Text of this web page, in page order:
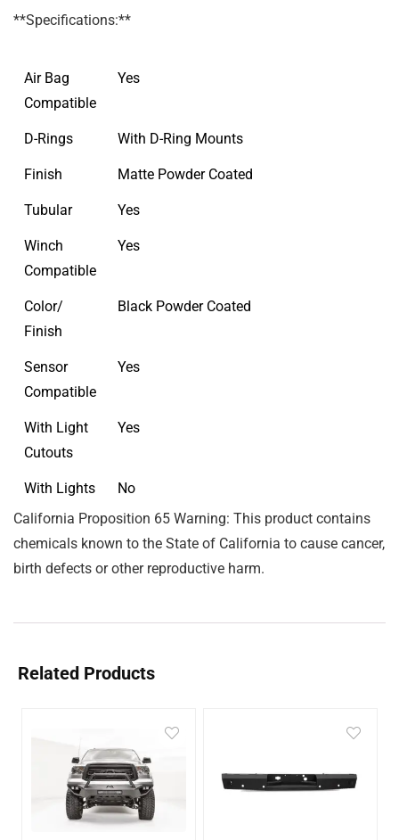
**Specifications:**
Air Bag
Compatible
Yes
D-Rings With D-Ring Mounts
Finish Matte Powder Coated
Tubular Yes
Winch
Compatible
Yes
Color/
Finish
Black Powder Coated
Sensor
Compatible
Yes
With Light
Cutouts
Yes
With Lights
No
California Proposition 65 Warning: This product contains
chemicals known to the State of California to cause cancer,
birth defects or other reproductive harm.
Related Products